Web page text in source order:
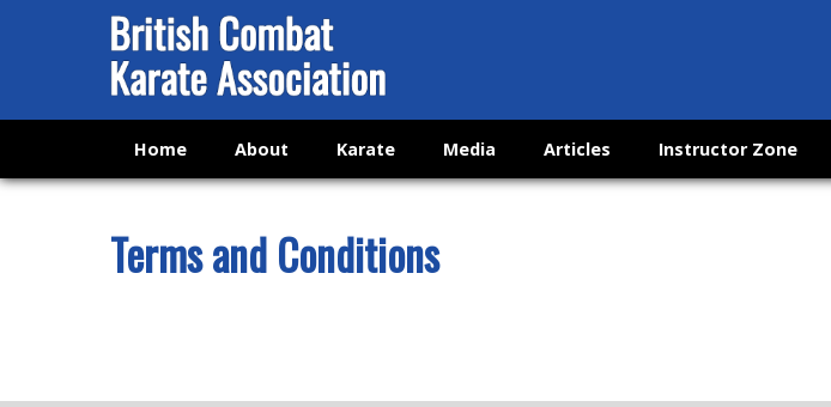
Home About Karate Media Articles Instructor Zone
Terms and Conditions